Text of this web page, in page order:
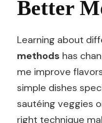
Better
Learning about
methods has
me improve
simple dishes
sautéing veggies
right technique